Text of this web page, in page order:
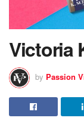
Victoria
by Passion